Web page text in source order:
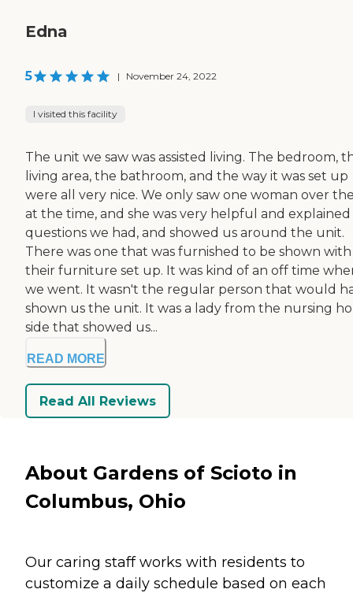
Edna
5 | November 24, 2022
I visited this facility
The unit we saw was assisted living. The bedroom,
living area, the bathroom, and the way it was set up
were all very nice. We only saw one woman over
at the time, and she was very helpful and explained
questions we had, and showed us around the unit.
There was one that was furnished to be shown with
their furniture set up. It was kind of an off time
we went. It wasn't the regular person that would
shown us the unit. It was a lady from the nursing
side that showed us...
READ MORE
Read All Reviews
About Gardens of Scioto in
Columbus, Ohio
Our caring staff works with residents to
customize a daily schedule based on each